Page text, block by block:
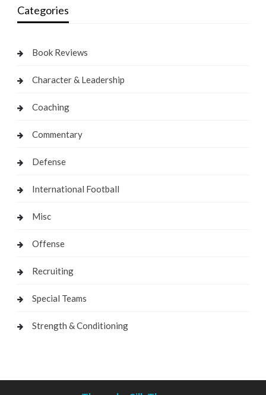
Categories
Book Reviews
Character & Leadership
Coaching
Commentary
Defense
International Football
Misc
Offense
Recruiting
Special Teams
Strength & Conditioning